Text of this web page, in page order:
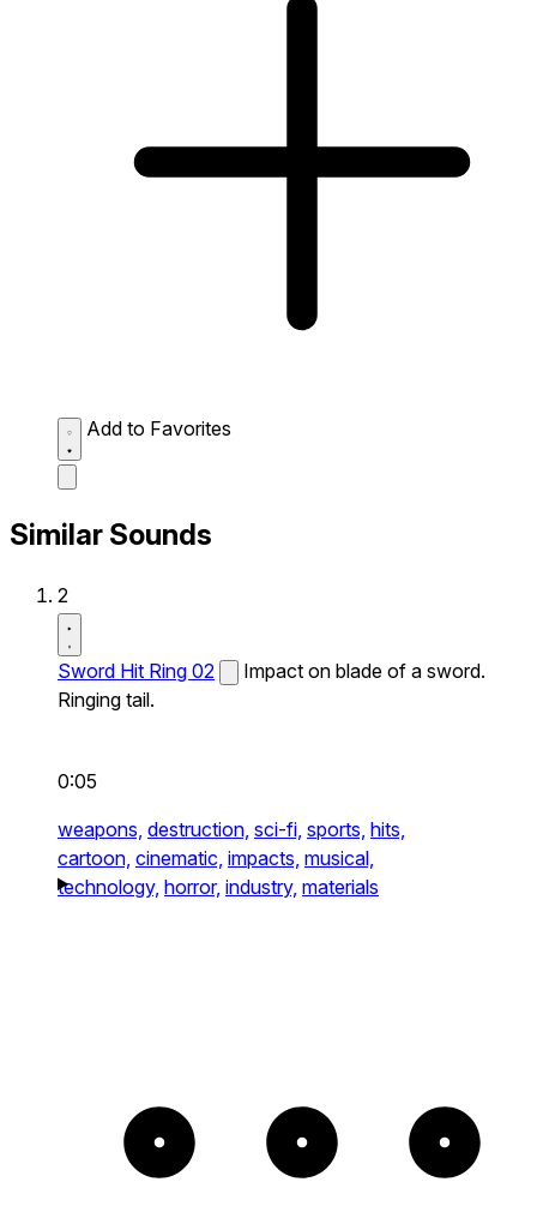
Add to Favorites
Similar Sounds
2
Sword Hit Ring 02
Impact on blade of a sword.
Ringing tail.
0:05
weapons, destruction, sci-fi, sports, hits,
cartoon, cinematic, impacts, musical,
technology, horror, industry, materials